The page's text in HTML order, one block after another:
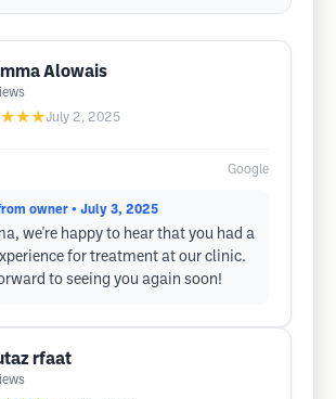
Alowais
July 2, 2025
Google
owner • July 3, 2025
we're happy to hear that you had a
for treatment at our clinic.
to seeing you again soon!
rfaat